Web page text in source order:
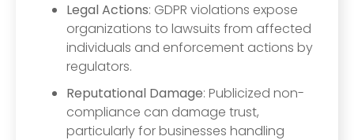
Legal Actions: GDPR violations expose
organizations to lawsuits from affected
individuals and enforcement actions by
regulators.
Reputational Damage: Publicized non-
compliance can damage trust,
particularly for businesses handling